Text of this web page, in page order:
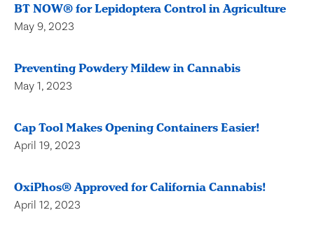
BT NOW® for Lepidoptera Control in Agriculture
May 9, 2023
Preventing Powdery Mildew in Cannabis
May 1, 2023
Cap Tool Makes Opening Containers Easier!
April 19, 2023
OxiPhos® Approved for California Cannabis!
April 12, 2023